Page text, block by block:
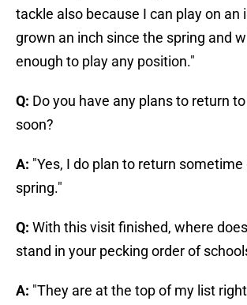
tackle also because I can play on an
grown an inch since the spring and
enough to play any position."
Q: Do you have any plans to return
soon?
A: "Yes, I do plan to return
spring."
Q: With this visit finished, where
stand in your pecking order of
A: "They are at the top of my list